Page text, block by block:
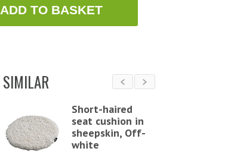
ADD TO BASKET
SIMILAR
Short-haired
seat cushion in
sheepskin, Off-
white